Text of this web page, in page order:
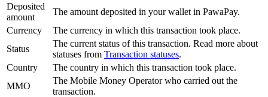
Deposited
amount
The amount deposited in your wallet in PawaPay.
Currency
The currency in which this transaction took place.
Status
The current status of this transaction. Read more about
statuses from Transaction statuses.
Country
The country in which this transaction took place.
MMO
The Mobile Money Operator who carried out the
transaction.